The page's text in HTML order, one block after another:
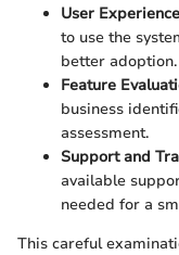
User Experience
to use the
better adoption.
Feature
business
assessment.
Support and
available
needed for a
This careful